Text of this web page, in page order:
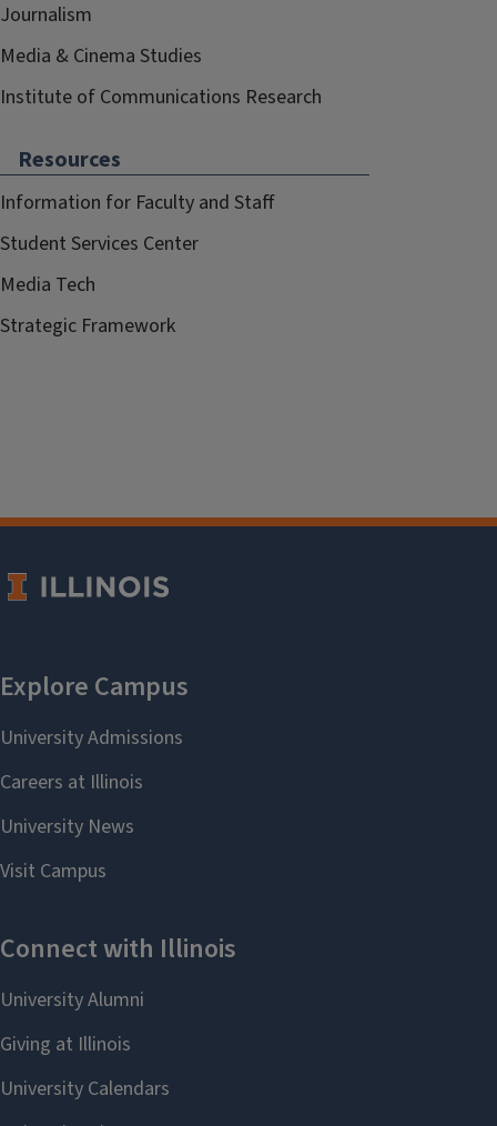
Journalism
Media & Cinema Studies
Institute of Communications Research
Resources
Information for Faculty and Staff
Student Services Center
Media Tech
Strategic Framework